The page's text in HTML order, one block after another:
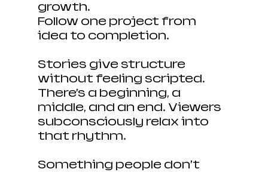
growth.
Follow one project from
idea to completion.
Stories give structure
without feeling scripted.
There’s a beginning, a
middle, and an end. Viewers
subconsciously relax into
that rhythm.
Something people don’t